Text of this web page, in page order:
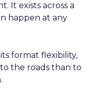
It exists across a
happen at any
format flexibility,
the roads than to